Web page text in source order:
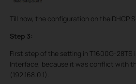
Till now, the configuration on the DHCP
Step 3:
First step of the setting in T1600G-28TS
Interface, because it was conflict with
(192.168.0.1).